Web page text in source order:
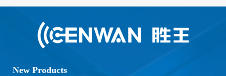
New Products